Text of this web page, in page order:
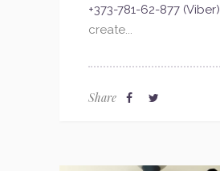
+373-781-62-877 (Viber)
create...
Share